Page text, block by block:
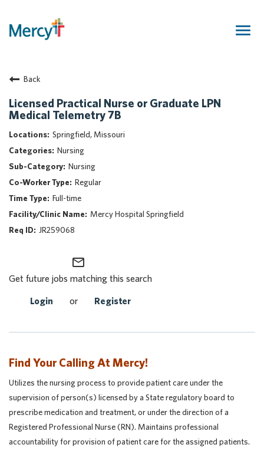
Returning Candidate
Mercy Caregivers
Home
About Mercy
Benefits
Career Areas
Events
Nursing
Providers
Application Assistance
Back
Licensed Practical Nurse or Graduate LPN
Medical Telemetry 7B
Springfield, Missouri
Nursing
Nursing
Regular
Full-time
Mercy Hospital Springfield
JR259068
mail_outline
Get future jobs matching this search
Login or Register
Find Your Calling At Mercy!
Utilizes the nursing process to provide patient care under the
supervision of person(s) licensed by a State regulatory board to
prescribe medication and treatment, or under the direction of a
Registered Professional Nurse (RN). Maintains professional
accountability for provision of patient care for the assigned patients.